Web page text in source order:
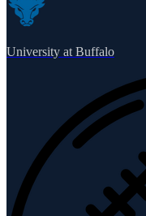
University at Buffalo